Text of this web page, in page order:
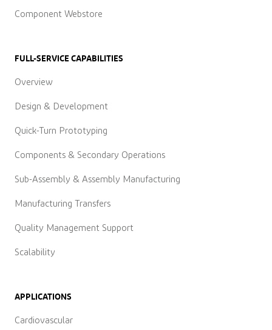
Component Webstore
FULL-SERVICE CAPABILITIES
Overview
Design & Development
Quick-Turn Prototyping
Components & Secondary Operations
Sub-Assembly & Assembly Manufacturing
Manufacturing Transfers
Quality Management Support
Scalability
APPLICATIONS
Cardiovascular